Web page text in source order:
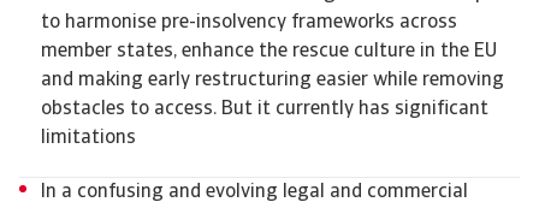
to harmonise pre-insolvency frameworks across
member states, enhance the rescue culture in the EU
and making early restructuring easier while removing
obstacles to access. But it currently has significant
limitations
In a confusing and evolving legal and commercial